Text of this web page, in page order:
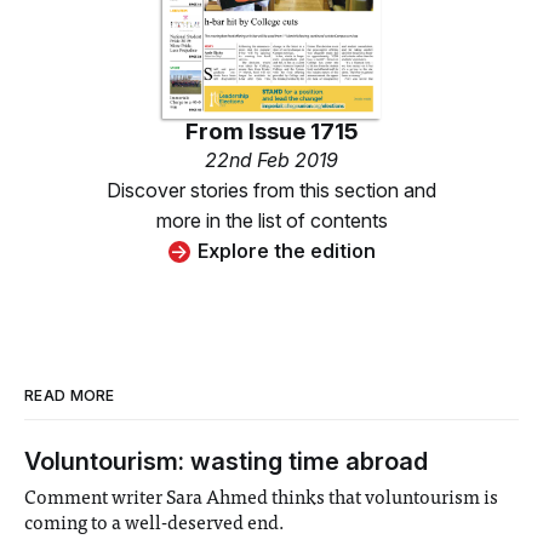
From Issue 1715
22nd Feb 2019
Discover stories from this section and
more in the list of contents
Explore the edition
READ MORE
Voluntourism: wasting time abroad
Comment writer Sara Ahmed thinks that voluntourism is
coming to a well-deserved end.